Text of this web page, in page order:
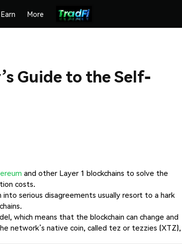
Earn More
Guide to the Self-
and other Layer 1 blockchains to solve the
costs.
serious disagreements usually resort to a hark
which means that the blockchain can change and
network’s native coin, called tez or tezzies